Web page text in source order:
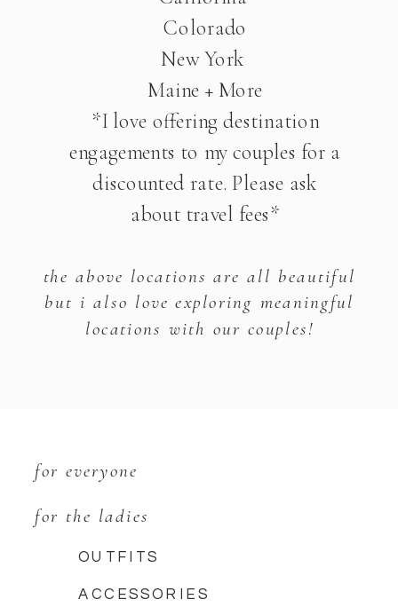
Colorado
New York
Maine + More
*I love offering destination
engagements to my couples for a
discounted rate. Please ask
about travel fees*
the above locations are all beautiful
but i also love exploring meaningful
locations with our couples!
ACCESSORIES
OUTFITS
for the ladies
for everyone